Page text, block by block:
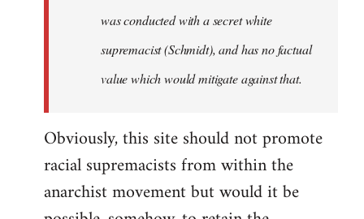
was conducted with a secret white
supremacist (Schmidt), and has no factual
value which would mitigate against that.
Obviously, this site should not promote
racial supremacists from within the
anarchist movement but would it be